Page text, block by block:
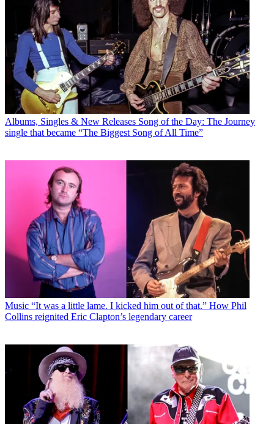
Albums, Singles & New Releases Song of the Day: The Journey
single that became “The Biggest Song of All Time”
Music “It was a little lame. I kicked him out of that.” How Phil
Collins reignited Eric Clapton’s legendary career